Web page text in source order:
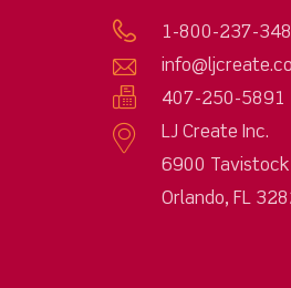
1-800-237-
407-250-5891
LJ Create Inc.
6900 Tavistock
Orlando, FL